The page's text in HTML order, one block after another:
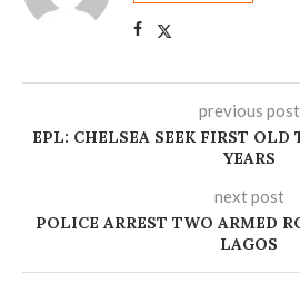
previous post
EPL: CHELSEA SEEK FIRST OLD
YEARS
next post
POLICE ARREST TWO ARMED
LAGOS